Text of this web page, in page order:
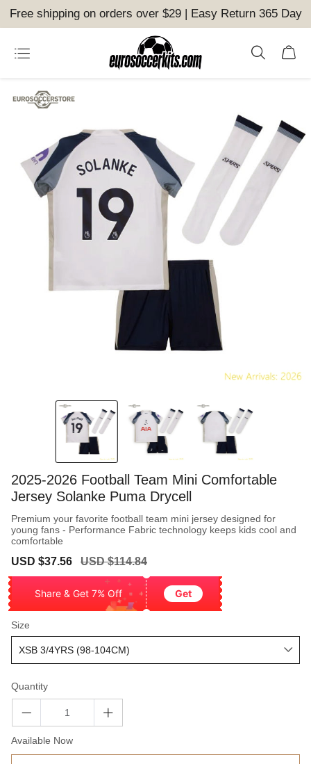
Free shipping on orders over $29 | Easy Return 365 Day
2025-2026 Football Team Mini Comfortable
Jersey Solanke Puma Drycell
Premium your favorite football team mini jersey designed for
young fans - Performance Fabric technology keeps kids cool and
comfortable
Sale
USD $37.56
Regular
USD $114.84
Share & Get 7% Off Get
Size
Quantity
Available Now